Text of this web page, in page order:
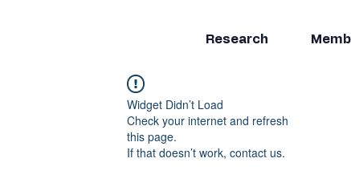
Research
Widget Didn’t Load
Check your internet and refresh
this page.
If that doesn’t work, contact us.